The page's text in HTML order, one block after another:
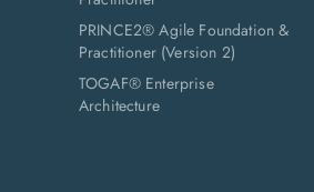
PRINCE2® Agile Foundation &
Practitioner (Version 2)
TOGAF® Enterprise
Architecture